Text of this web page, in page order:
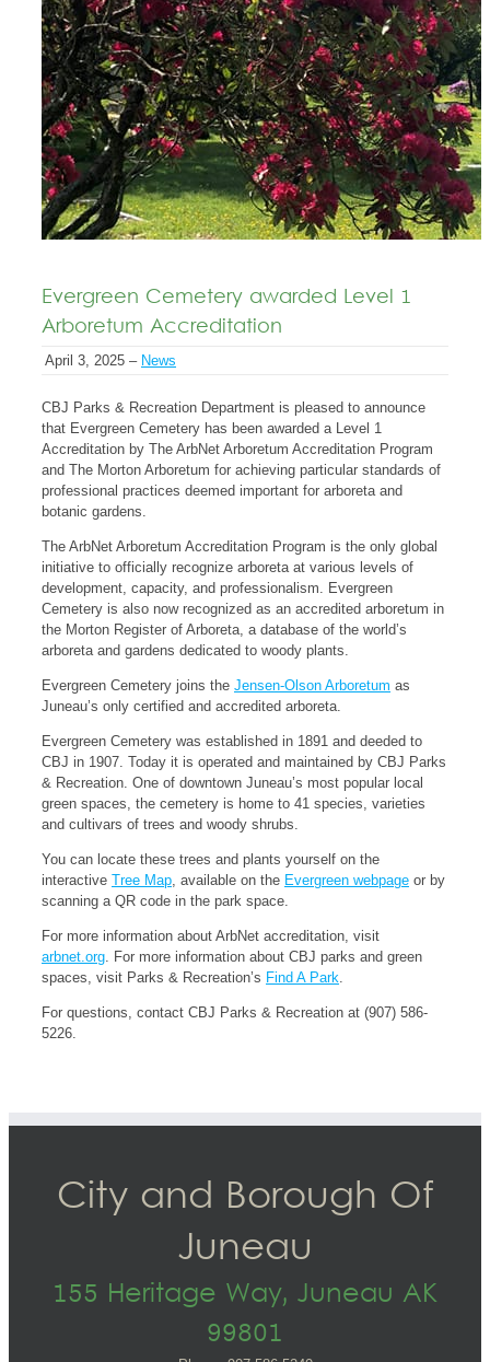
Evergreen Cemetery awarded Level 1
Arboretum Accreditation
April 3, 2025 – News
CBJ Parks & Recreation Department is pleased to announce
that Evergreen Cemetery has been awarded a Level 1
Accreditation by The ArbNet Arboretum Accreditation Program
and The Morton Arboretum for achieving particular standards of
professional practices deemed important for arboreta and
botanic gardens.
The ArbNet Arboretum Accreditation Program is the only global
initiative to officially recognize arboreta at various levels of
development, capacity, and professionalism. Evergreen
Cemetery is also now recognized as an accredited arboretum in
the Morton Register of Arboreta, a database of the world’s
arboreta and gardens dedicated to woody plants.
Evergreen Cemetery joins the Jensen-Olson Arboretum as
Juneau’s only certified and accredited arboreta.
Evergreen Cemetery was established in 1891 and deeded to
CBJ in 1907. Today it is operated and maintained by CBJ Parks
& Recreation. One of downtown Juneau’s most popular local
green spaces, the cemetery is home to 41 species, varieties
and cultivars of trees and woody shrubs.
You can locate these trees and plants yourself on the
interactive Tree Map, available on the Evergreen webpage or by
scanning a QR code in the park space.
For more information about ArbNet accreditation, visit
arbnet.org. For more information about CBJ parks and green
spaces, visit Parks & Recreation’s Find A Park.
For questions, contact CBJ Parks & Recreation at (907) 586-
5226.
City and Borough Of
Juneau
155 Heritage Way, Juneau AK
99801